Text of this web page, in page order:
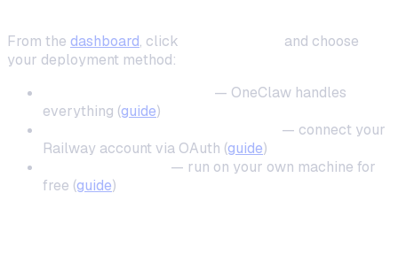
From the dashboard, click
and choose
your deployment method:
— OneClaw handles
everything (guide)
— connect your
Railway account via OAuth (guide)
— run on your own machine for
free (guide)